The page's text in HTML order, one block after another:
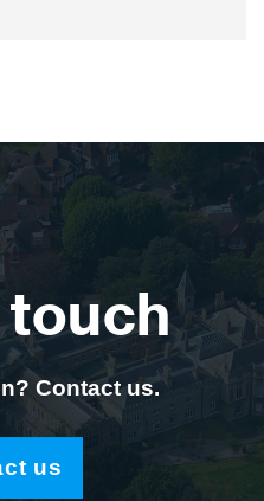
Contact us.
us